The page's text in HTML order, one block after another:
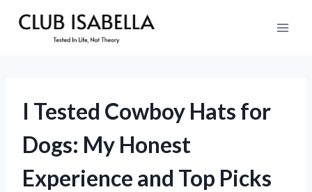
I Tested Cowboy Hats for
Dogs: My Honest
Experience and Top Picks